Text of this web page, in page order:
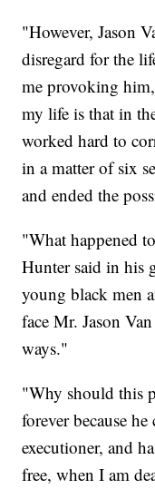
"However, Jason
disregard for the
me provoking
my life is that in
worked hard to
in a matter of six
and ended the
"What happened
Hunter said in his
young black men
face Mr. Jason
ways."
"Why should this
forever because
executioner, and
free, when I am